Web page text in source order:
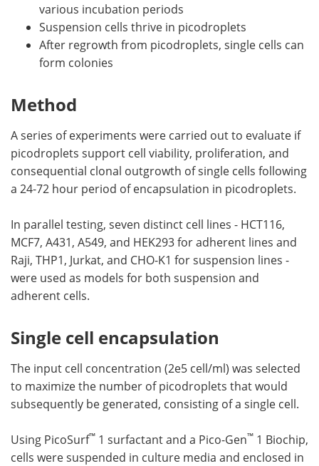
various incubation periods
Suspension cells thrive in picodroplets
After regrowth from picodroplets, single cells can
form colonies
Method
A series of experiments were carried out to evaluate if
picodroplets support cell viability, proliferation, and
consequential clonal outgrowth of single cells following
a 24-72 hour period of encapsulation in picodroplets.
In parallel testing, seven distinct cell lines - HCT116,
MCF7, A431, A549, and HEK293 for adherent lines and
Raji, THP1, Jurkat, and CHO-K1 for suspension lines -
were used as models for both suspension and
adherent cells.
Single cell encapsulation
The input cell concentration (2e5 cell/ml) was selected
to maximize the number of picodroplets that would
subsequently be generated, consisting of a single cell.
Using PicoSurf™ 1 surfactant and a Pico-Gen™ 1 Biochip,
cells were suspended in culture media and enclosed in